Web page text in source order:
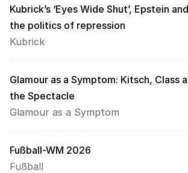
Kubrick’s ‘Eyes Wide Shut’, Epstein and
the politics of repression
Kubrick
Glamour as a Symptom: Kitsch, Class
the Spectacle
Glamour as a Symptom
Fußball-WM 2026
Fußball